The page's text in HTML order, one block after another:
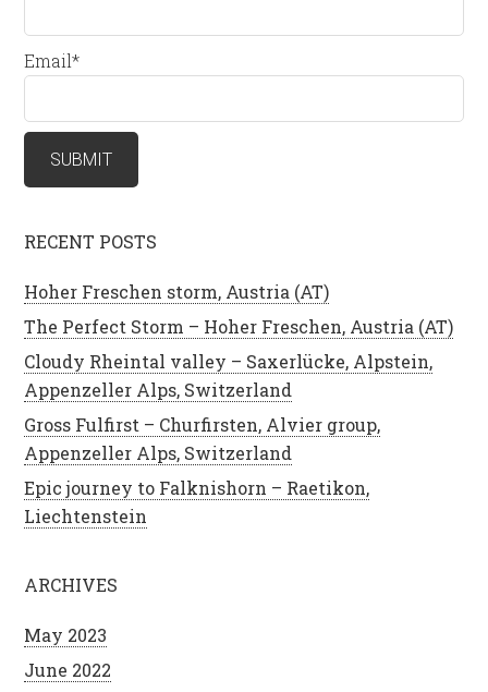
Email*
RECENT POSTS
Hoher Freschen storm, Austria (AT)
The Perfect Storm – Hoher Freschen, Austria (AT)
Cloudy Rheintal valley – Saxerlücke, Alpstein,
Appenzeller Alps, Switzerland
Gross Fulfirst – Churfirsten, Alvier group,
Appenzeller Alps, Switzerland
Epic journey to Falknishorn – Raetikon,
Liechtenstein
ARCHIVES
May 2023
June 2022